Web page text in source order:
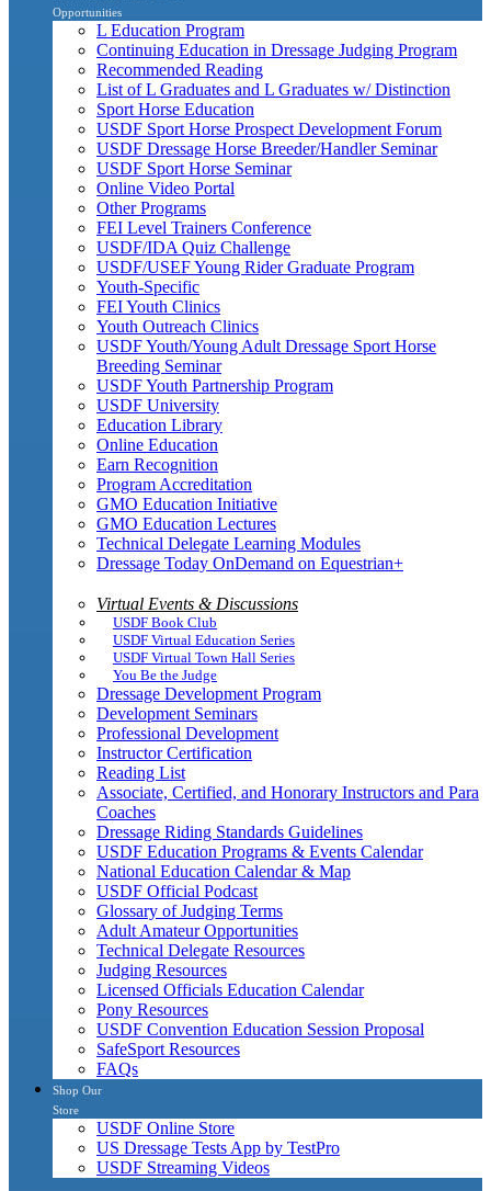
Opportunities
L Education Program
Continuing Education in Dressage Judging Program
Recommended Reading
List of L Graduates and L Graduates w/ Distinction
Sport Horse Education
USDF Sport Horse Prospect Development Forum
USDF Dressage Horse Breeder/Handler Seminar
USDF Sport Horse Seminar
Online Video Portal
Other Programs
FEI Level Trainers Conference
USDF/IDA Quiz Challenge
USDF/USEF Young Rider Graduate Program
Youth-Specific
FEI Youth Clinics
Youth Outreach Clinics
USDF Youth/Young Adult Dressage Sport Horse
Breeding Seminar
USDF Youth Partnership Program
USDF University
Education Library
Online Education
Earn Recognition
Program Accreditation
GMO Education Initiative
GMO Education Lectures
Technical Delegate Learning Modules
Dressage Today OnDemand on Equestrian+
Virtual Events & Discussions
USDF Book Club
USDF Virtual Education Series
USDF Virtual Town Hall Series
You Be the Judge
Dressage Development Program
Development Seminars
Professional Development
Instructor Certification
Reading List
Associate, Certified, and Honorary Instructors and Para
Coaches
Dressage Riding Standards Guidelines
USDF Education Programs & Events Calendar
National Education Calendar & Map
USDF Official Podcast
Glossary of Judging Terms
Adult Amateur Opportunities
Technical Delegate Resources
Judging Resources
Licensed Officials Education Calendar
Pony Resources
USDF Convention Education Session Proposal
SafeSport Resources
FAQs
Shop Our
Store
USDF Online Store
US Dressage Tests App by TestPro
USDF Streaming Videos